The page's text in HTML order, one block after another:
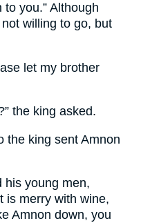
you.” Although
willing to go, but
let my brother
the king asked.
the king sent Amnon
his young men,
is merry with wine,
Amnon down, you